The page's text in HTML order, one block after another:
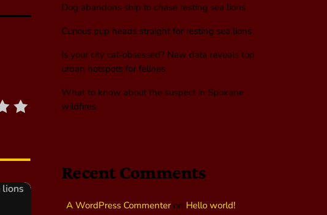
Dog abandons ship to chase resting sea lions
Curious pup heads straight for resting sea lions
Is your city cat‑obsessed? New data reveals top
urban hotspots for felines
What to know about the suspect in Spokane
wildfires
Recent Comments
A WordPress Commenteron Hello world!